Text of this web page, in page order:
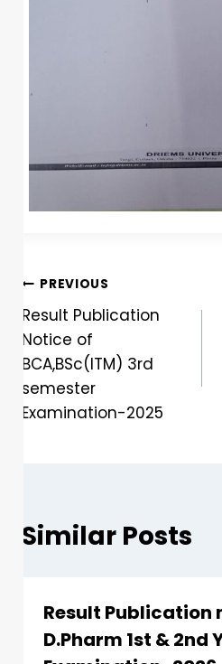
PREVIOUS
Result Publication
Notice of
BCA,BSc(ITM) 3rd
semester
Examination-2025
Similar Posts
Result Publication
D.Pharm 1st & 2nd